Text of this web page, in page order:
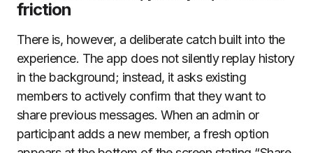
friction
There is, however, a deliberate catch built into the
experience. The app does not silently replay history
in the background; instead, it asks existing
members to actively confirm that they want to
share previous messages. When an admin or
participant adds a new member, a fresh option